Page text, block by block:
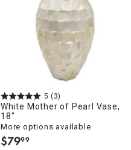
5 (3)
White Mother of Pearl Vase,
18"
More options available
$79.
99